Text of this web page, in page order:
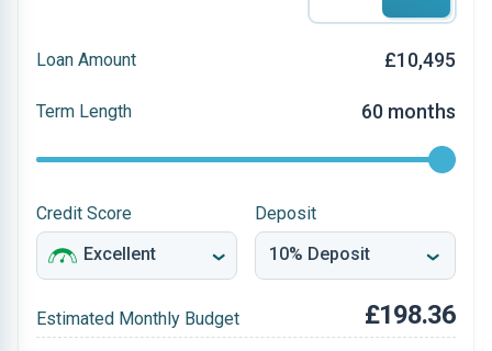
Loan Amount £10,495
Term Length 60 months
Credit Score Deposit
Estimated Monthly Budget £198.36